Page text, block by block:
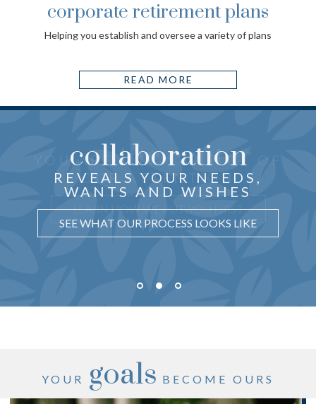
corporate retirement plans
Helping you establish and oversee a variety of plans
READ MORE
YOU ARE the center
OF
OUR ATTENTION
LEARN HOW WE PUT YOU FIRST
collaboration
REVEALS YOUR NEEDS,
WANTS AND WISHES
SEE WHAT OUR PROCESS LOOKS LIKE
THOUGHTFUL ADVICE
CRAFTEDjust for you
UNDERSTAND WHY IT MATTERS
YOUR goals BECOME OURS